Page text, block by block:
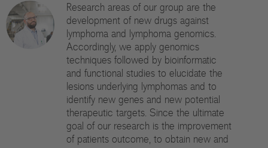
Research areas of our group are the
development of new drugs against
lymphoma and lymphoma genomics.
Accordingly, we apply genomics
techniques followed by bioinformatic
and functional studies to elucidate the
lesions underlying lymphomas and to
identify new genes and new potential
therapeutic targets. Since the ultimate
goal of our research is the improvement
of patients outcome, to obtain new and